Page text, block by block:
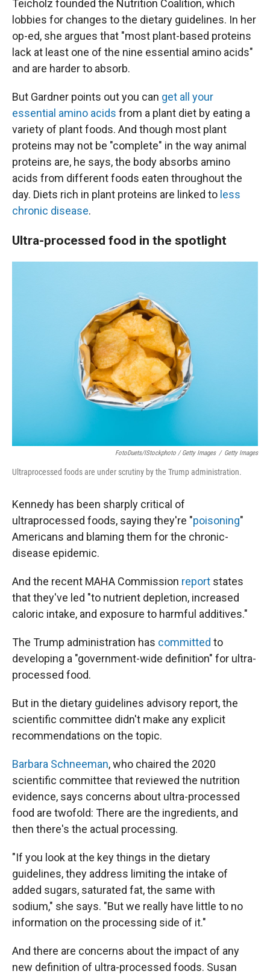
Teicholz founded the Nutrition Coalition, which
lobbies for changes to the dietary guidelines. In her
op-ed, she argues that "most plant-based proteins
lack at least one of the nine essential amino acids"
and are harder to absorb.
But Gardner points out you can get all your
essential amino acids from a plant diet by eating a
variety of plant foods. And though most plant
proteins may not be "complete" in the way animal
proteins are, he says, the body absorbs amino
acids from different foods eaten throughout the
day. Diets rich in plant proteins are linked to less
chronic disease.
Ultra-processed food in the spotlight
FotoDuets/iStockphoto / Getty Images / Getty Images
Ultraprocessed foods are under scrutiny by the Trump administration.
Kennedy has been sharply critical of
ultraprocessed foods, saying they're "poisoning"
Americans and blaming them for the chronic-
disease epidemic.
And the recent MAHA Commission report states
that they've led "to nutrient depletion, increased
caloric intake, and exposure to harmful additives."
The Trump administration has committed to
developing a "government-wide definition" for ultra-
processed food.
But in the dietary guidelines advisory report, the
scientific committee didn't make any explicit
recommendations on the topic.
Barbara Schneeman, who chaired the 2020
scientific committee that reviewed the nutrition
evidence, says concerns about ultra-processed
food are twofold: There are the ingredients, and
then there's the actual processing.
"If you look at the key things in the dietary
guidelines, they address limiting the intake of
added sugars, saturated fat, the same with
sodium," she says. "Butwe really have little to no
information on the processing side of it."
And there are concerns about the impact of any
new definition of ultra-processed foods. Susan